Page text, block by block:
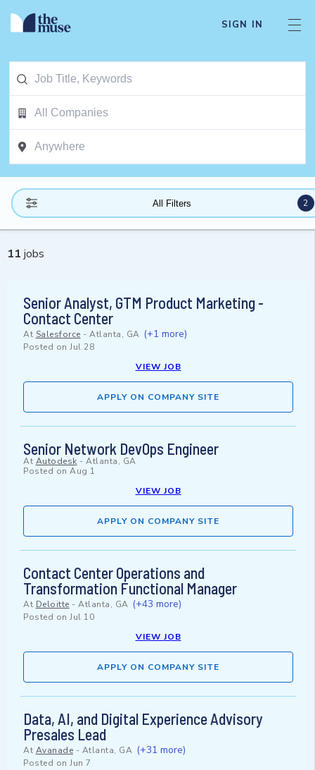
SIGN IN
All Filters 2
11 jobs
Senior Analyst, GTM Product Marketing -
Contact Center
At Salesforce - Atlanta, GA (+1 more)
Posted on Jul 28
VIEW JOB
APPLY ON COMPANY SITE
Senior Network DevOps Engineer
At Autodesk - Atlanta, GA
Posted on Aug 1
VIEW JOB
APPLY ON COMPANY SITE
Contact Center Operations and
Transformation Functional Manager
At Deloitte - Atlanta, GA (+43 more)
Posted on Jul 10
VIEW JOB
APPLY ON COMPANY SITE
Data, AI, and Digital Experience Advisory
Presales Lead
At Avanade - Atlanta, GA (+31 more)
Posted on Jun 7